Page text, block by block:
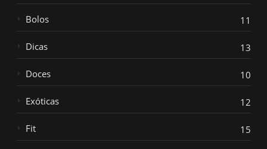
Bolos 11
Dicas 13
Doces 10
Exóticas 12
Fit 15